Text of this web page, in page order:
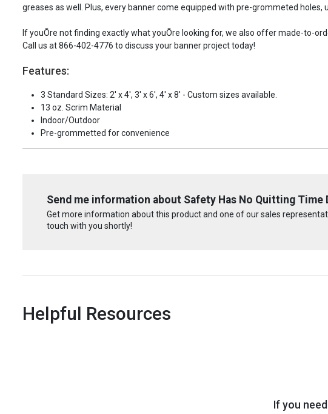
greases as well. Plus, every banner come equipped with pre-grommeted
If youÕre not finding exactly what youÕre looking for, we also offer made-to-
Call us at 866-402-4776 to discuss your banner project today!
Features:
3 Standard Sizes: 2' x 4', 3' x 6', 4' x 8' - Custom sizes available.
13 oz. Scrim Material
Indoor/Outdoor
Pre-grommetted for convenience
Send me information about Safety Has No Quitting Time
Get more information about this product and one of our sales
touch with you shortly!
Helpful Resources
If you